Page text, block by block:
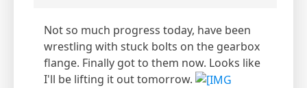
Not so much progress today, have been
wrestling with stuck bolts on the gearbox
flange. Finally got to them now. Looks like
I'll be lifting it out tomorrow.